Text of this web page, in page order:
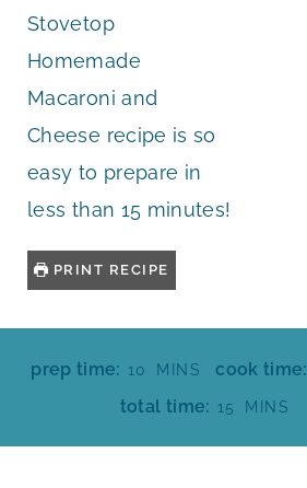
Stovetop
Homemade
Macaroni and
Cheese recipe is so
easy to prepare in
less than 15 minutes!
PRINT RECIPE
prep time: 10
M
U
MINS cook time:
total time: 15
MMINS